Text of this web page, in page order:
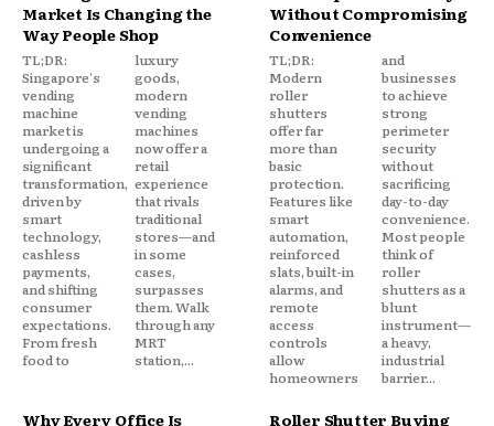
Market Is Changing the
Way People Shop
TL;DR:
Singapore's
vending
machine
market is
undergoing a
significant
transformation,
driven by
smart
technology,
cashless
payments,
and shifting
consumer
expectations.
From fresh
food to
luxury
goods,
modern
vending
machines
now offer a
retail
experience
that rivals
traditional
stores—and
in some
cases,
surpasses
them. Walk
through any
MRT
station,...
Without Compromising
Convenience
TL;DR:
Modern
roller
shutters
offer far
more than
basic
protection.
Features like
smart
automation,
reinforced
slats, built-in
alarms, and
remote
access
controls
allow
homeowners
and
businesses
to achieve
strong
perimeter
security
without
sacrificing
day-to-day
convenience.
Most people
think of
roller
shutters as a
blunt
instrument—
a heavy,
industrial
barrier...
Why Every Office Is
Roller Shutter Buying